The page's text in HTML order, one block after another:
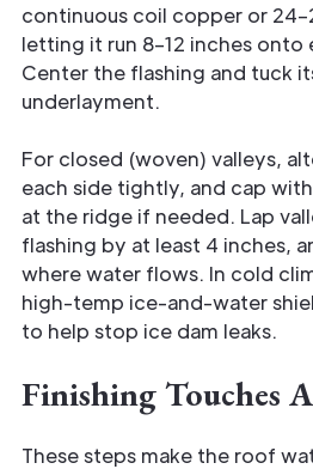
continuous coil copper or
letting it run 8–12 inches onto
Center the flashing and tuck
underlayment.
For closed (woven) valleys,
each side tightly, and cap
at the ridge if needed. Lap
flashing by at least 4 inches,
where water flows. In cold
high-temp ice-and-water
to help stop ice dam leaks.
Finishing Touches
These steps make the roof